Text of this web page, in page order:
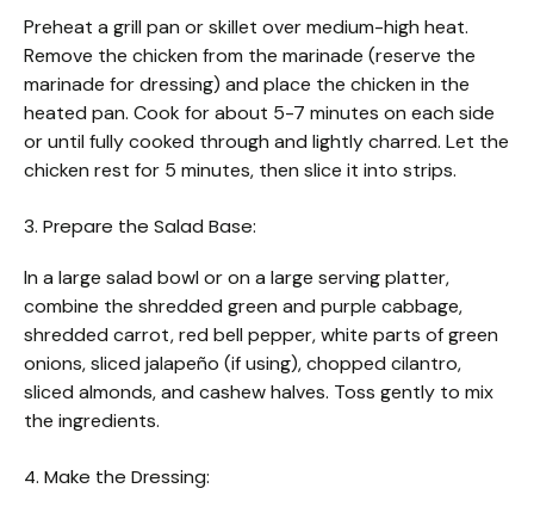
Preheat a grill pan or skillet over medium-high heat.
Remove the chicken from the marinade (reserve the
marinade for dressing) and place the chicken in the
heated pan. Cook for about 5-7 minutes on each side
or until fully cooked through and lightly charred. Let the
chicken rest for 5 minutes, then slice it into strips.
3. Prepare the Salad Base:
In a large salad bowl or on a large serving platter,
combine the shredded green and purple cabbage,
shredded carrot, red bell pepper, white parts of green
onions, sliced jalapeño (if using), chopped cilantro,
sliced almonds, and cashew halves. Toss gently to mix
the ingredients.
4. Make the Dressing: